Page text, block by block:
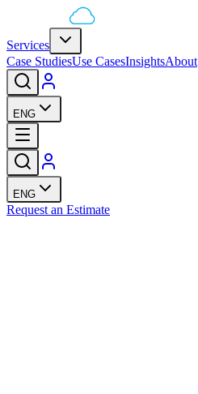
Services
Case StudiesUse CasesInsightsAbout
ENG
ENG
Request an Estimate